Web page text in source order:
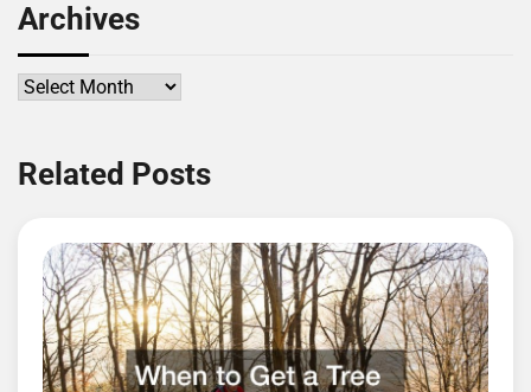
Archives
Archives
Related Posts